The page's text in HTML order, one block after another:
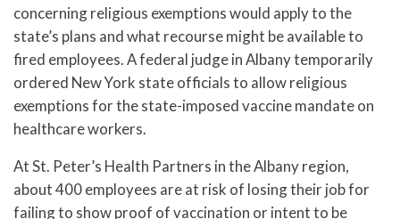
concerning religious exemptions would apply to the
state’s plans and what recourse might be available to
fired employees. A federal judge in Albany temporarily
ordered New York state officials to allow religious
exemptions for the state-imposed vaccine mandate on
healthcare workers.
At St. Peter’s Health Partners in the Albany region,
about 400 employees are at risk of losing their job for
failing to show proof of vaccination or intent to be